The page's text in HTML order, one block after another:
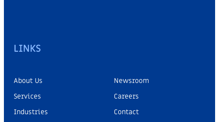
LINKS
About Us
Services
Industries
Newsroom
Careers
Contact